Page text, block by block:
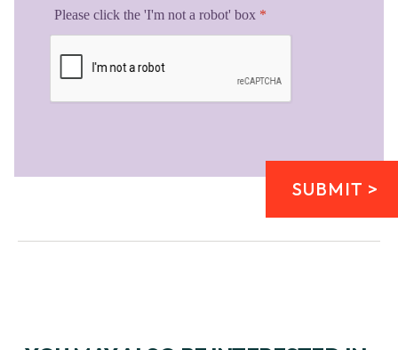
Please click the 'I'm not a robot' box *
SUBMIT >